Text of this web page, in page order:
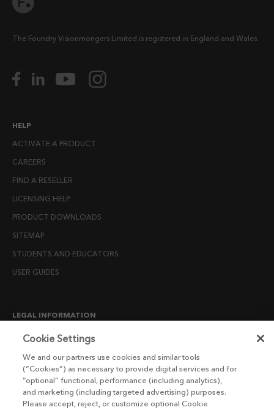
The Foundry Visionmongers Limited is registered in England and Wales.
HELP
ACTIVATE A PRODUCT
CAREERS
FIND A RESELLER
LICENSING HELP
PRODUCT DOWNLOADS
SITEMAP
STUDENTS AND EDUCATORS
USER GUIDES
LEGAL INFORMATION
CANDIDATE PRIVACY NOTICE
END USER LICENSE AGREEMENTS
ENVIRONMENT POLICY
ESG MISSION STATEMENT
Cookie Settings
We and our partners use cookies and similar tools
(“Cookies”) as necessary to provide digital services and for
“optional” functional, performance (including analytics),
and marketing (including targeted advertising) purposes.
Please accept, reject, or customize optional Cookie